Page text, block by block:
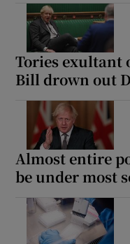
Tories exultant
Bill drown out
Almost entire
be under most